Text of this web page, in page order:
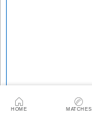
HOME MATCHES